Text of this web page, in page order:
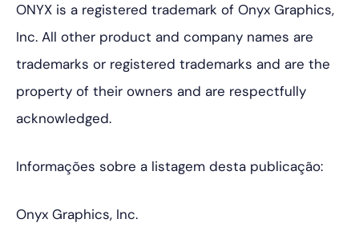
ONYX is a registered trademark of Onyx Graphics,
Inc. All other product and company names are
trademarks or registered trademarks and are the
property of their owners and are respectfully
acknowledged.
Informações sobre a listagem desta publicação:
Onyx Graphics, Inc.